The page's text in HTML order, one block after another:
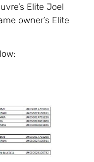
Elite Joel
owner’s Elite